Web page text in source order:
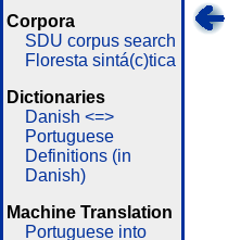
Corpora
SDU corpus search
Floresta sintá(c)tica
Dictionaries
Danish <=>
Portuguese
Definitions (in
Danish)
Machine Translation
Portuguese into